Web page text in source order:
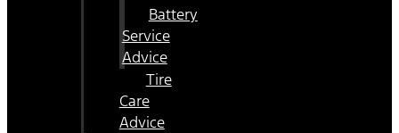
Battery
Service
Advice
Tire
Care
Advice